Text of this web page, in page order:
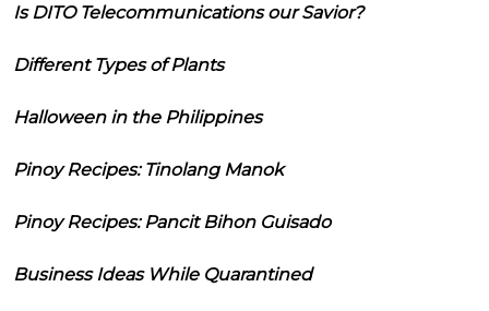
Is DITO Telecommunications our Savior?
Different Types of Plants
Halloween in the Philippines
Pinoy Recipes: Tinolang Manok
Pinoy Recipes: Pancit Bihon Guisado
Business Ideas While Quarantined